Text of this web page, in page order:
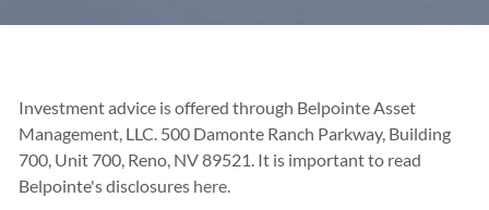
Investment advice is offered through Belpointe Asset
Management, LLC. 500 Damonte Ranch Parkway, Building
700, Unit 700, Reno, NV 89521. It is important to read
Belpointe's disclosures here.